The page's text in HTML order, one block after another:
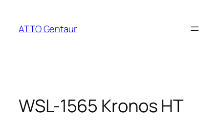
content
ATTO Gentaur
WSL-1565 Kronos HT